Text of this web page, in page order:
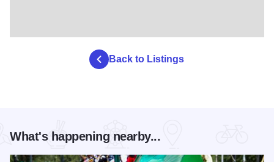
Back to Listings
What's happening nearby...